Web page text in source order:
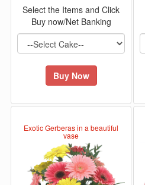
Select the Items and Click
Buy now/Net Banking
Buy Now
Exotic Gerberas in a beautiful
vase